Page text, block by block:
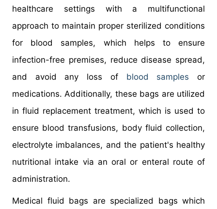
healthcare settings with a multifunctional
approach to maintain proper sterilized conditions
for blood samples, which helps to ensure
infection-free premises, reduce disease spread,
and avoid any loss of blood samples or
medications. Additionally, these bags are utilized
in fluid replacement treatment, which is used to
ensure blood transfusions, body fluid collection,
electrolyte imbalances, and the patient's healthy
nutritional intake via an oral or enteral route of
administration.
Medical fluid bags are specialized bags which